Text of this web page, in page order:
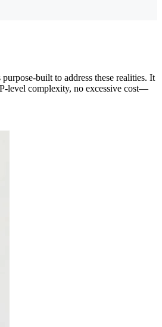
built to address these realities. It
level complexity, no excessive cost—